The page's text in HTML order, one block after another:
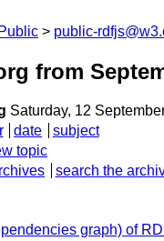
Public public-
from
Saturday, 12
date
subject
topic
search the
graph) of